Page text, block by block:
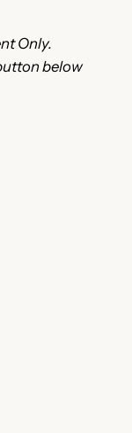
Only.
below